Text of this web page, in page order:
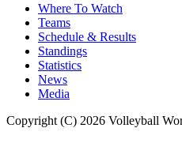
Where To Watch
Teams
Schedule & Results
Standings
Statistics
News
Media
Copyright (C) 2026 Volleyball